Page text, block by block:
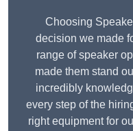
Choosing
decision we made
range of speaker
made them stand
incredibly
every step of the
right equipment for